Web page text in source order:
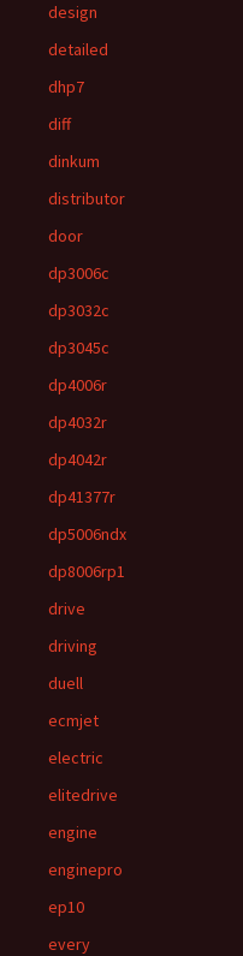
design
detailed
dhp7
diff
dinkum
distributor
door
dp3006c
dp3032c
dp3045c
dp4006r
dp4032r
dp4042r
dp41377r
dp5006ndx
dp8006rp1
drive
driving
duell
ecmjet
electric
elitedrive
engine
enginepro
ep10
every